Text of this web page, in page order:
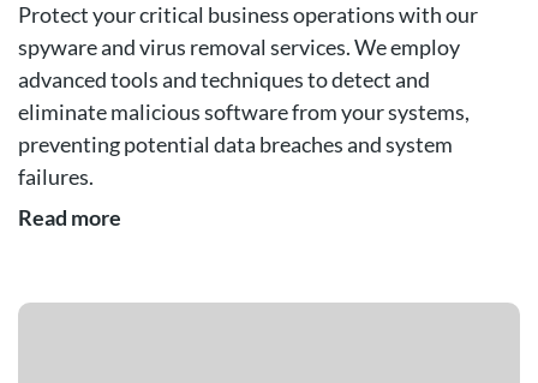
Protect your critical business operations with our
spyware and virus removal services. We employ
advanced tools and techniques to detect and
eliminate malicious software from your systems,
preventing potential data breaches and system
failures.
Read more